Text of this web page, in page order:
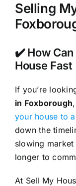
Selling
✔️ How Can
House
If you’re
in Foxborough
your house to
down the
slowing
longer to
At Sell My